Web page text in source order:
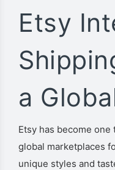
Etsy
a
Etsy has become
global marketplaces
unique styles and